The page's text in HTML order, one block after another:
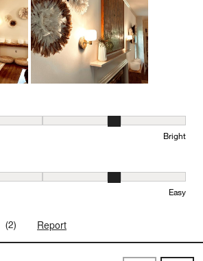
where 1 equals to Low and 5 equals to
Bright
out of 5, where 1 equals to Difficult and 5
Easy
(2) Report